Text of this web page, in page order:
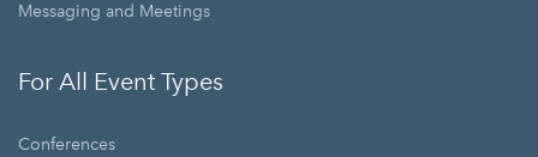
Messaging and Meetings
For All Event Types
Conferences